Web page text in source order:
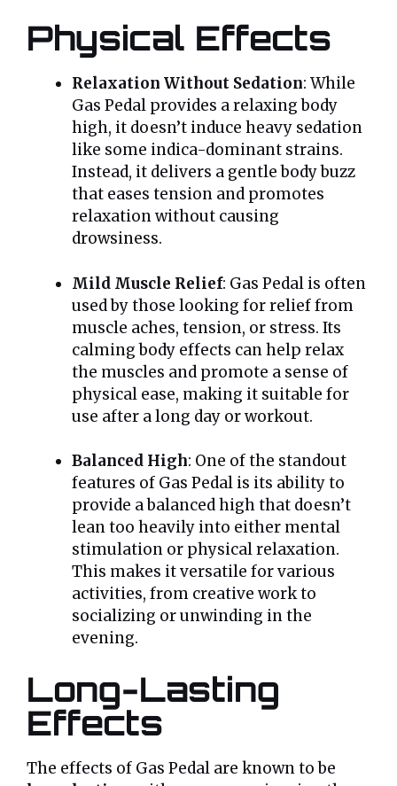
Physical Effects
Relaxation Without Sedation: While
Gas Pedal provides a relaxing body
high, it doesn’t induce heavy sedation
like some indica-dominant strains.
Instead, it delivers a gentle body buzz
that eases tension and promotes
relaxation without causing
drowsiness.
Mild Muscle Relief: Gas Pedal is often
used by those looking for relief from
muscle aches, tension, or stress. Its
calming body effects can help relax
the muscles and promote a sense of
physical ease, making it suitable for
use after a long day or workout.
Balanced High: One of the standout
features of Gas Pedal is its ability to
provide a balanced high that doesn’t
lean too heavily into either mental
stimulation or physical relaxation.
This makes it versatile for various
activities, from creative work to
socializing or unwinding in the
evening.
Long-Lasting
Effects
The effects of Gas Pedal are known to be